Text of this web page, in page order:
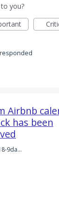
you?
responded
Airbnb
has been
0d95a27f-39ee-4318-9da8-693c2322279a.png